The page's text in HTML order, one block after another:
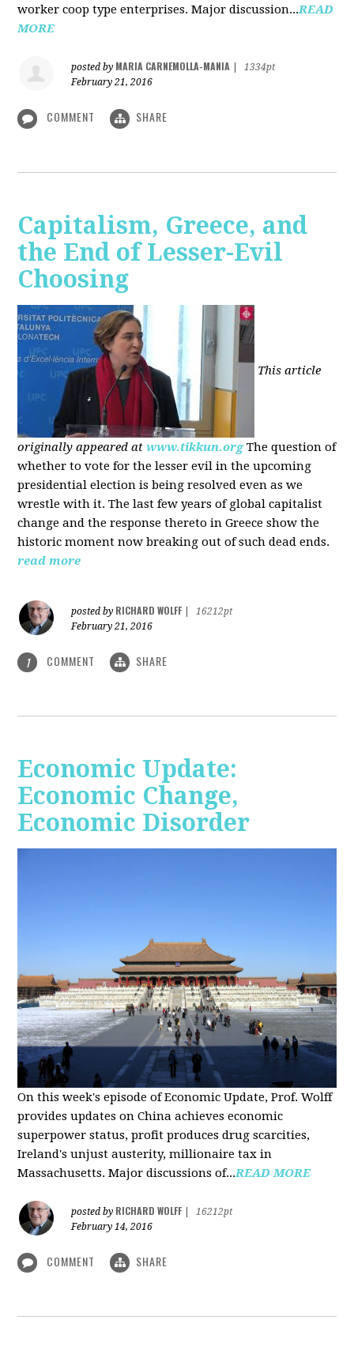
worker coop type enterprises. Major discussion...READ
MORE
posted by MARIA CARNEMOLLA-MANIA
1334pt
February 21, 2016
COMMENT SHARE
Capitalism, Greece, and
the End of Lesser-Evil
Choosing
This article
originally appeared at www.tikkun.org The question of
whether to vote for the lesser evil in the upcoming
presidential election is being resolved even as we
wrestle with it. The last few years of global capitalist
change and the response thereto in Greece show the
historic moment now breaking out of such dead ends.
read more
posted by RICHARD WOLFF
16212pt
February 21, 2016
1 COMMENT SHARE
Economic Update:
Economic Change,
Economic Disorder
On this week's episode of Economic Update, Prof. Wolff
provides updates on China achieves economic
superpower status, profit produces drug scarcities,
Ireland's unjust austerity, millionaire tax in
Massachusetts. Major discussions of...READ MORE
posted by RICHARD WOLFF
16212pt
February 14, 2016
COMMENT SHARE